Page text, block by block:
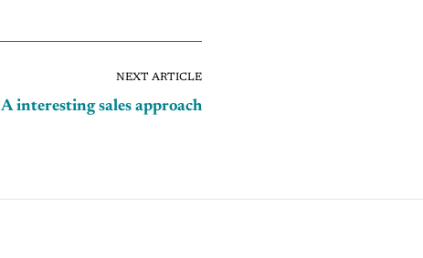
NEXT ARTICLE
A interesting sales approach